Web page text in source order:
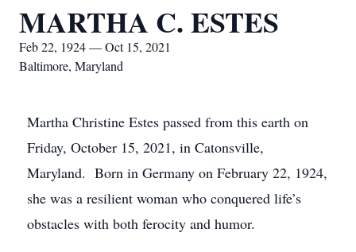
MARTHA C. ESTES
Feb 22, 1924 — Oct 15, 2021
Baltimore, Maryland
Martha Christine Estes passed from this earth on
Friday, October 15, 2021, in Catonsville,
Maryland. Born in Germany on February 22, 1924,
she was a resilient woman who conquered life’s
obstacles with both ferocity and humor.